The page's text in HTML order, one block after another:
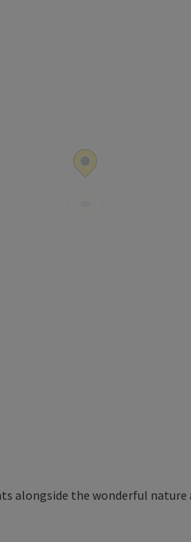
alongside the wonderful nature